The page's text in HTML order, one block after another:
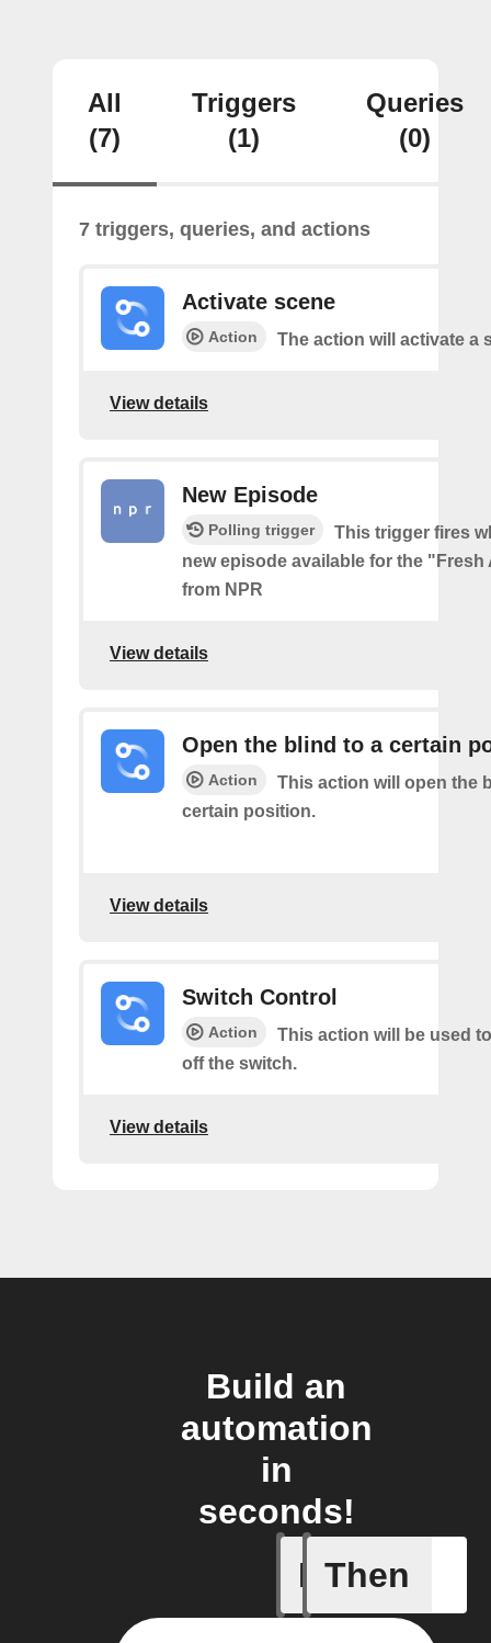
All
(7)
Triggers
(1)
Queries
(0)
7 triggers, queries, and actions
Activate scene
Action The action will activate a
View details
New Episode
Polling trigger
This trigger fires
new episode available for the
from NPR
View details
Open the blind to a certain
Action
This action will open the
certain position.
View details
Switch Control
Action
This action will be used
off the switch.
View details
Build an
automation
in
seconds!
If
New
Then